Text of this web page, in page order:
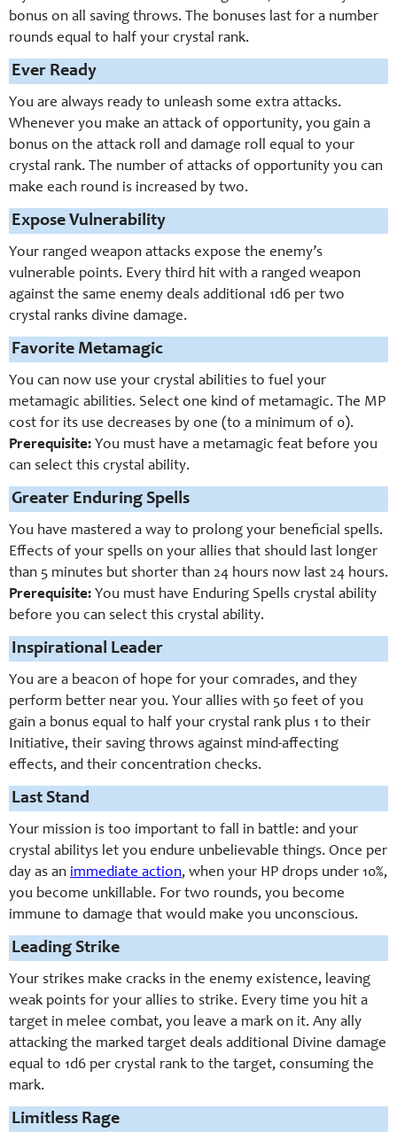
bonus on all saving throws. The bonuses last for a number
rounds equal to half your crystal rank.
Ever Ready
You are always ready to unleash some extra attacks.
Whenever you make an attack of opportunity, you gain a
bonus on the attack roll and damage roll equal to your
crystal rank. The number of attacks of opportunity you can
make each round is increased by two.
Expose Vulnerability
Your ranged weapon attacks expose the enemy’s
vulnerable points. Every third hit with a ranged weapon
against the same enemy deals additional 1d6 per two
crystal ranks divine damage.
Favorite Metamagic
You can now use your crystal abilities to fuel your
metamagic abilities. Select one kind of metamagic. The MP
cost for its use decreases by one (to a minimum of 0).
Prerequisite: You must have a metamagic feat before you
can select this crystal ability.
Greater Enduring Spells
You have mastered a way to prolong your beneficial spells.
Effects of your spells on your allies that should last longer
than 5 minutes but shorter than 24 hours now last 24 hours.
Prerequisite: You must have Enduring Spells crystal ability
before you can select this crystal ability.
Inspirational Leader
You are a beacon of hope for your comrades, and they
perform better near you. Your allies with 50 feet of you
gain a bonus equal to half your crystal rank plus 1 to their
Initiative, their saving throws against mind-affecting
effects, and their concentration checks.
Last Stand
Your mission is too important to fall in battle: and your
crystal abilitys let you endure unbelievable things. Once per
day as an immediate action, when your HP drops under 10%,
you become unkillable. For two rounds, you become
immune to damage that would make you unconscious.
Leading Strike
Your strikes make cracks in the enemy existence, leaving
weak points for your allies to strike. Every time you hit a
target in melee combat, you leave a mark on it. Any ally
attacking the marked target deals additional Divine damage
equal to 1d6 per crystal rank to the target, consuming the
mark.
Limitless Rage